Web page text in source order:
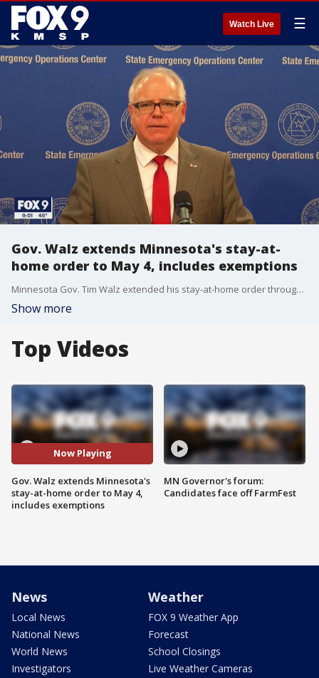
Watch Live ☰
Gov. Walz extends Minnesota's stay-at-
home order to May 4, includes exemptions
Minnesota Gov. Tim Walz extended his stay-at-home order through May 4, forcing thousands of businesses to remain closed for three additional weeks as state health officials warned that the peak of the coronavirus pandemic was soon to hit.
Show more
Top Videos
Now Playing
Gov. Walz extends Minnesota's
stay-at-home order to May 4,
includes exemptions
MN Governor's forum:
Candidates face off FarmFest
News
Local News
National News
World News
Investigators
Weather
FOX 9 Weather App
Forecast
School Closings
Live Weather Cameras